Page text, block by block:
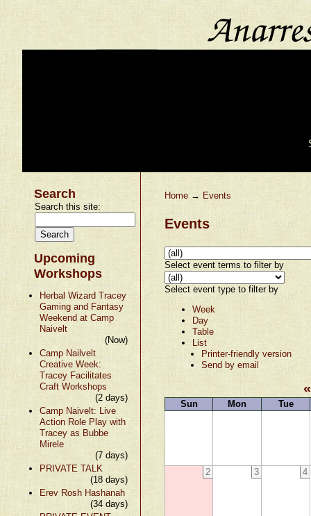
Search
Search this site:
Upcoming
Workshops
Herbal Wizard Tracey
Gaming and Fantasy
Weekend at Camp
Naivelt
(Now)
Camp Nailvelt
Creative Week:
Tracey Facilitates
Craft Workshops
(2 days)
Camp Naivelt: Live
Action Role Play with
Tracey as Bubbe
Mirele
(7 days)
PRIVATE TALK
(18 days)
Erev Rosh Hashanah
(34 days)
Home → Events
Events
Select event terms to filter by
Select event type to filter by
Week
Day
Table
List
Printer-friendly version
Send by email
«
Sun Mon Tue
2 3 4